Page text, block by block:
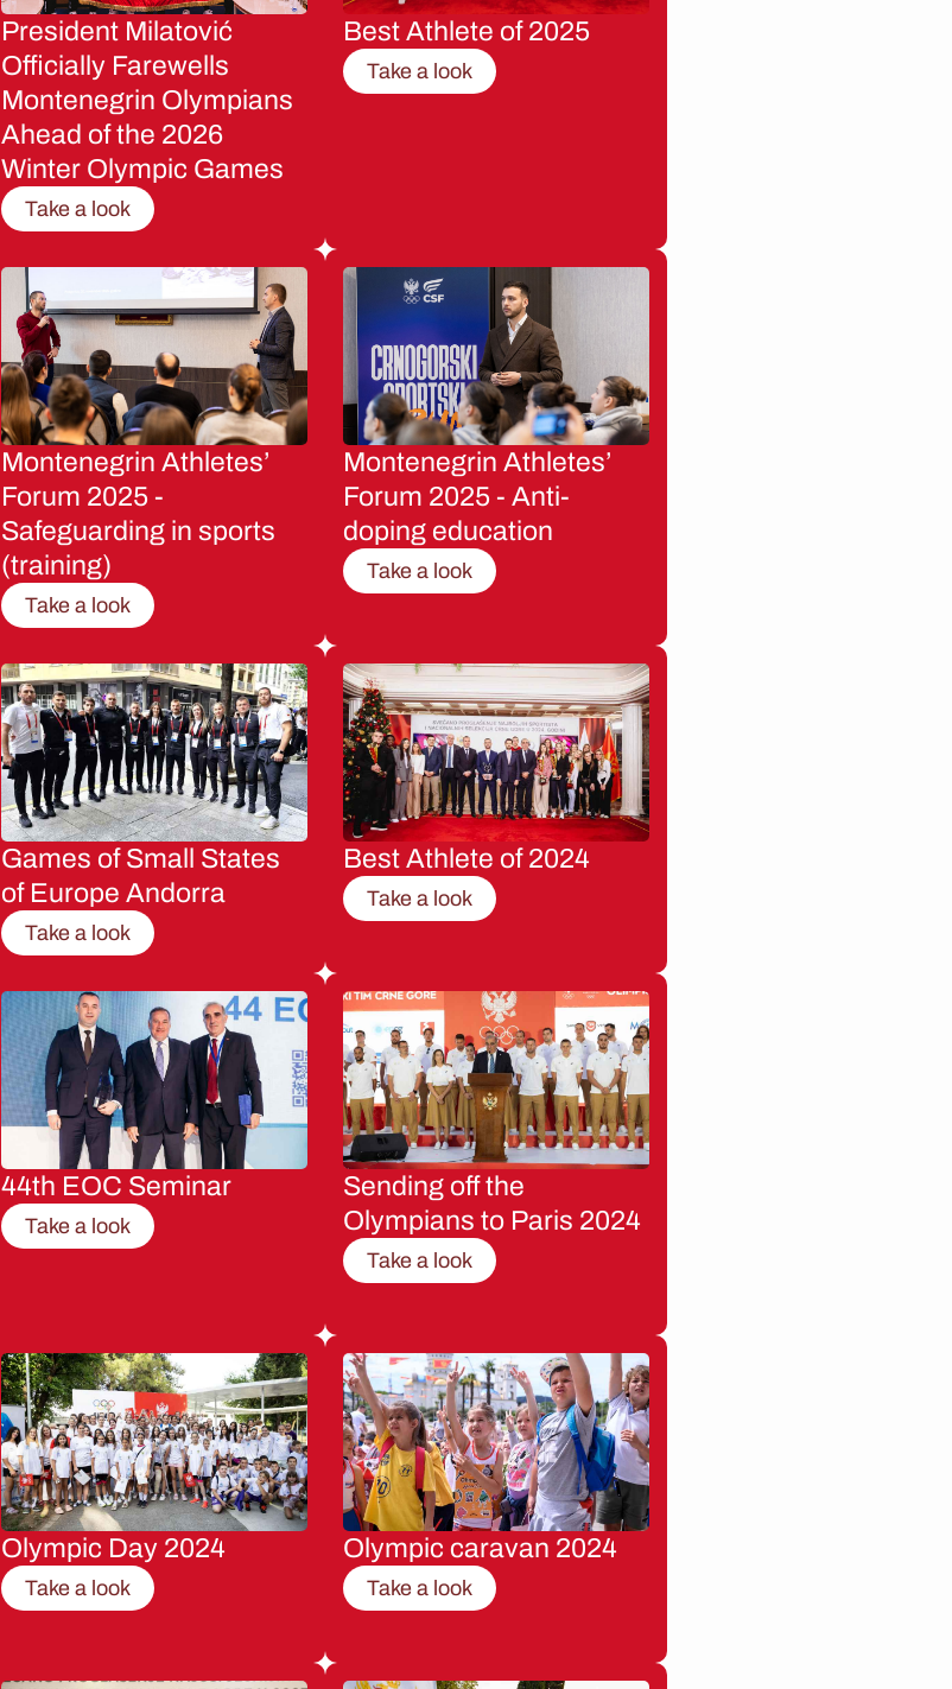
President Milatović
Officially Farewells
Montenegrin Olympians
Ahead of the 2026
Winter Olympic Games
Take a look
Best Athlete of 2025
Take a look
Montenegrin Athletes’
Forum 2025 -
Safeguarding in sports
(training)
Take a look
Montenegrin Athletes’
Forum 2025 - Anti-
doping education
Take a look
Games of Small States
of Europe Andorra
Take a look
Best Athlete of 2024
Take a look
44th EOC Seminar
Take a look
Sending off the
Olympians to Paris 2024
Take a look
Olympic Day 2024
Take a look
Olympic caravan 2024
Take a look